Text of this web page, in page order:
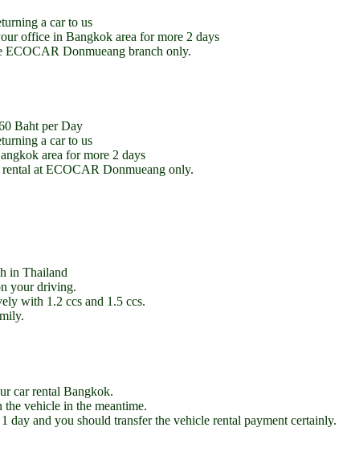
a car to us
office in Bangkok area for more 2 days
ECOCAR Donmueang branch only.
Baht per Day
a car to us
area for more 2 days
at ECOCAR Donmueang only.
in Thailand
your driving.
with 1.2 ccs and 1.5 ccs.
car rental Bangkok.
vehicle in the meantime.
day and you should transfer the vehicle rental payment certainly.